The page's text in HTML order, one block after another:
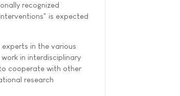
recognized
is expected
in the various
in interdisciplinary
cooperate with other
research